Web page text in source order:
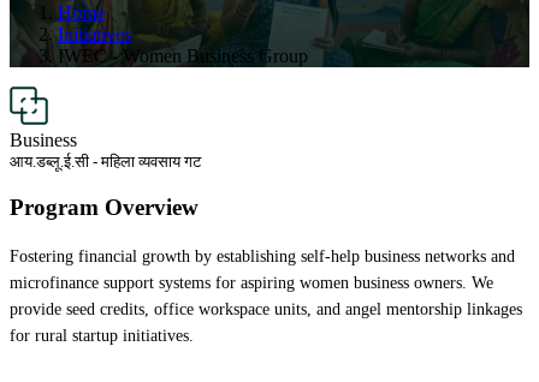
Home
Initiatives
IWEC - Women Business Group
Business
आय.डब्लू.ई.सी - महिला व्यवसाय गट
Program Overview
Fostering financial growth by establishing self-help business networks and
microfinance support systems for aspiring women business owners. We
provide seed credits, office workspace units, and angel mentorship linkages
for rural startup initiatives.